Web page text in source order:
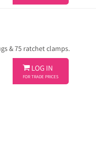
& 75 ratchet clamps.
 LOG IN
FOR TRADE PRICES